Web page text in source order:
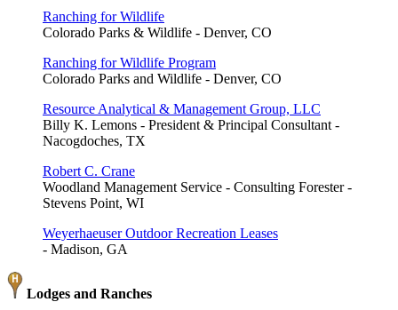
Ranching for Wildlife
Colorado Parks & Wildlife - Denver, CO
Ranching for Wildlife Program
Colorado Parks and Wildlife - Denver, CO
Resource Analytical & Management Group, LLC
Billy K. Lemons - President & Principal Consultant -
Nacogdoches, TX
Robert C. Crane
Woodland Management Service - Consulting Forester -
Stevens Point, WI
Weyerhaeuser Outdoor Recreation Leases
- Madison, GA
Lodges and Ranches